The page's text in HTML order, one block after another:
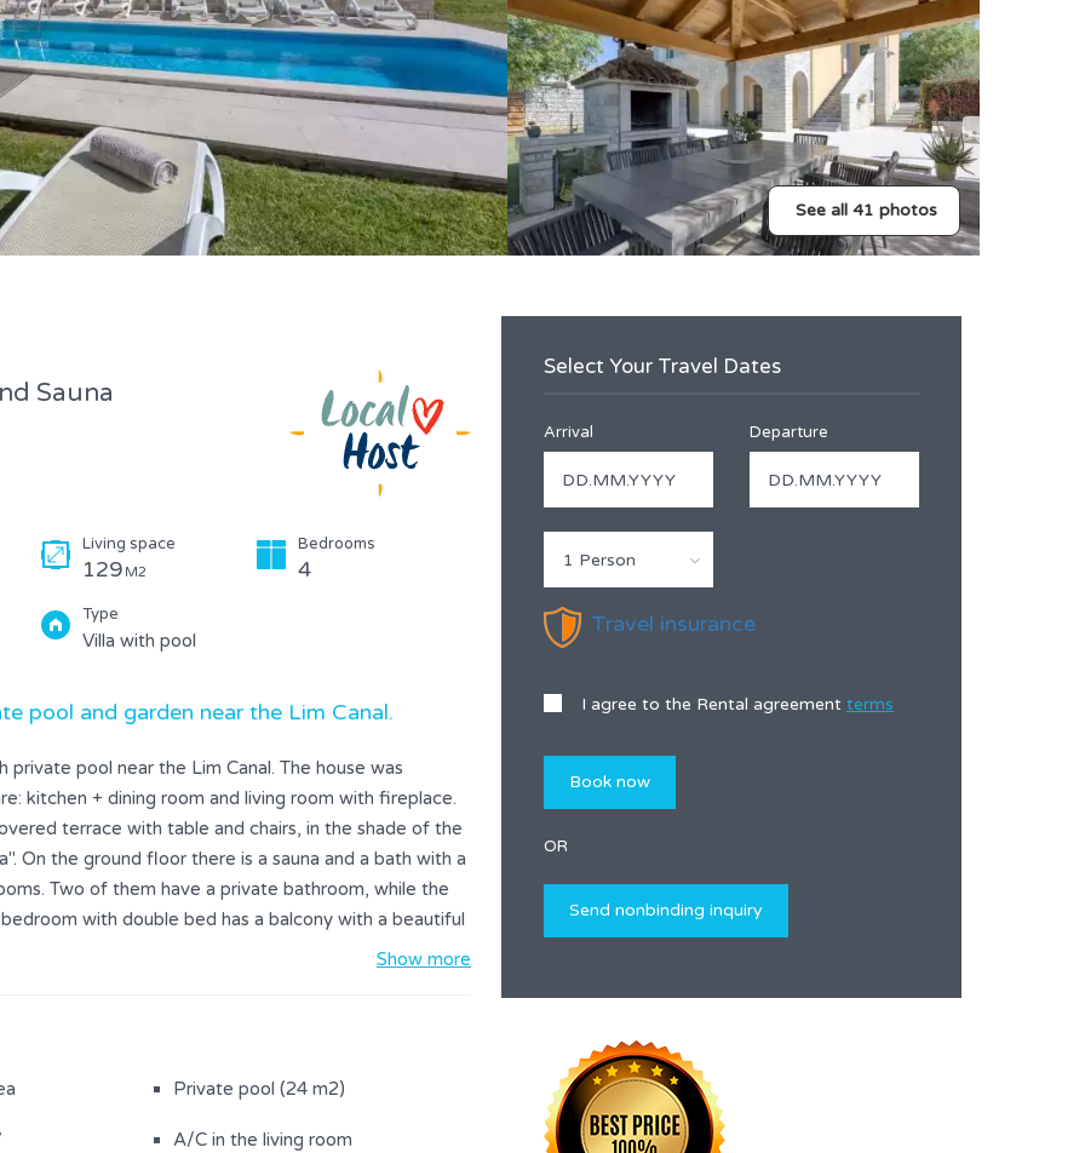
See all 41 photos
Sauna
Living space
129 M2
Bedrooms
4
Type
Villa with pool
pool and garden near the Lim Canal.
pool near the Lim Canal. The house was
kitchen + dining room and living room with fireplace.
terrace with table and chairs, in the shade of the
On the ground floor there is a sauna and a bath with a
Two of them have a private bathroom, while the
with double bed has a balcony with a beautiful
trees. The farm is decorated by a beautiful lush nature
offer a children's chair and cot. In the colder
Suitable for a relaxing holiday in pure nature.
Show more
Private pool (24 m2)
A/C in the living room
Select Your Travel Dates
Arrival Departure
1 Person
Travel insurance
I agree to the Rental agreement terms
OR